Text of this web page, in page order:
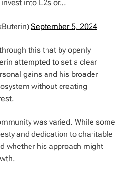
into L2s or…
September 5, 2024
this that by openly
attempted to set a clear
gains and his broader
without creating
was varied. While some
and dedication to charitable
whether his approach might